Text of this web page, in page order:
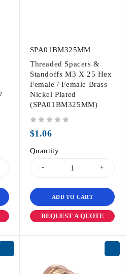
SPA01BM325MM
Threaded Spacers &
Standoffs M3 X 25 Hex
Female / Female Brass
Nickel Plated
(SPA01BM325MM)
$1.06
Quantity
ADD TO CART
REQUEST A QUOTE